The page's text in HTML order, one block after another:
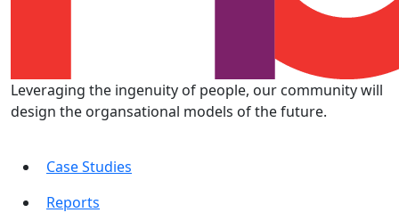
Leveraging the ingenuity of people, our community will
design the organsational models of the future.
Case Studies
Reports